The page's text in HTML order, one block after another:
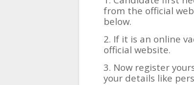
from the official
below.
2. If it is an online
official website.
3. Now register
your details like